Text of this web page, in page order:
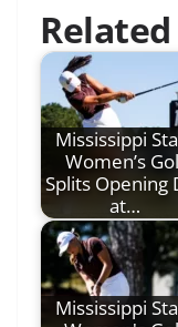
Mississippi
Women’s
Splits Opening
at…
Mississippi